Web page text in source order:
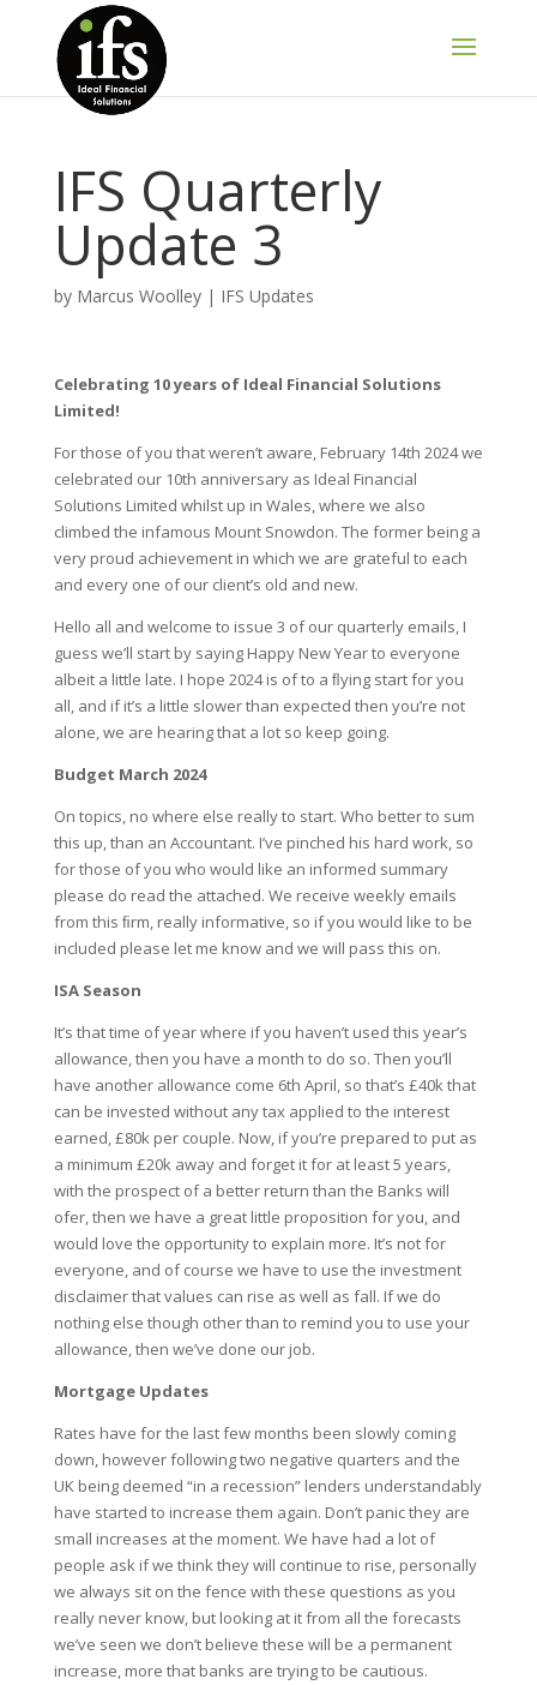
IFS Quarterly
Update 3
by Marcus Woolley| IFS Updates
Celebrating 10 years of Ideal Financial Solutions
Limited!
For those of you that weren’t aware, February 14th 2024 we
celebrated our 10th anniversary as Ideal Financial
Solutions Limited whilst up in Wales, where we also
climbed the infamous Mount Snowdon. The former being a
very proud achievement in which we are grateful to each
and every one of our client’s old and new.
Hello all and welcome to issue 3 of our quarterly emails, I
guess we’ll start by saying Happy New Year to everyone
albeit a little late. I hope 2024 is of to a ﬂying start for you
all, and if it’s a little slower than expected then you’re not
alone, we are hearing that a lot so keep going.
Budget March 2024
On topics, no where else really to start. Who better to sum
this up, than an Accountant. I’ve pinched his hard work, so
for those of you who would like an informed summary
please do read the attached. We receive weekly emails
from this ﬁrm, really informative, so if you would like to be
included please let me know and we will pass this on.
ISA Season
It’s that time of year where if you haven’t used this year’s
allowance, then you have a month to do so. Then you’ll
have another allowance come 6th April, so that’s £40k that
can be invested without any tax applied to the interest
earned, £80k per couple. Now, if you’re prepared to put as
a minimum £20k away and forget it for at least 5 years,
with the prospect of a better return than the Banks will
ofer, then we have a great little proposition for you, and
would love the opportunity to explain more. It’s not for
everyone, and of course we have to use the investment
disclaimer that values can rise as well as fall. If we do
nothing else though other than to remind you to use your
allowance, then we’ve done our job.
Mortgage Updates
Rates have for the last few months been slowly coming
down, however following two negative quarters and the
UK being deemed “in a recession” lenders understandably
have started to increase them again. Don’t panic they are
small increases at the moment. We have had a lot of
people ask if we think they will continue to rise, personally
we always sit on the fence with these questions as you
really never know, but looking at it from all the forecasts
we’ve seen we don’t believe these will be a permanent
increase, more that banks are trying to be cautious.